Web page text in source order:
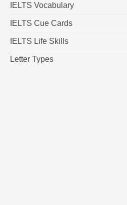
IELTS Vocabulary
IELTS Cue Cards
IELTS Life Skills
Letter Types